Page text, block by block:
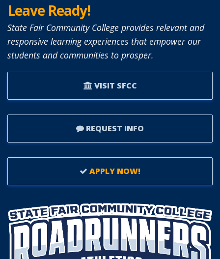
Leave Ready!
State Fair Community College provides relevant and
responsive learning experiences that empower our
students and communities to prosper.
VISIT SFCC
REQUEST INFO
APPLY NOW!